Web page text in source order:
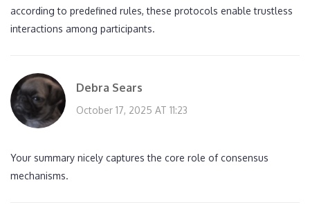
according to predefined rules, these protocols enable trustless
interactions among participants.
Debra Sears
October 17, 2025 AT 11:23
Your summary nicely captures the core role of consensus
mechanisms.